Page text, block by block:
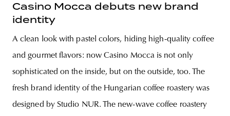
Casino Mocca debuts new brand
identity
A clean look with pastel colors, hiding high-quality coffee
and gourmet flavors: now Casino Mocca is not only
sophisticated on the inside, but on the outside, too. The
fresh brand identity of the Hungarian coffee roastery was
designed by Studio NUR. The new-wave coffee roastery